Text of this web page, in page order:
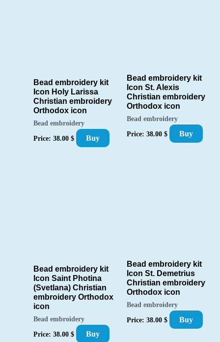
Bead embroidery kit
Icon Holy Larissa
Christian embroidery
Orthodox icon
Bead embroidery
Price: 38.00 $ Buy
Bead embroidery kit
Icon St. Alexis
Christian embroidery
Orthodox icon
Bead embroidery
Price: 38.00 $ Buy
Bead embroidery kit
Icon Saint Photina
(Svetlana) Christian
embroidery Orthodox
icon
Bead embroidery
Price: 38.00 $ Buy
Bead embroidery kit
Icon St. Demetrius
Christian embroidery
Orthodox icon
Bead embroidery
Price: 38.00 $ Buy